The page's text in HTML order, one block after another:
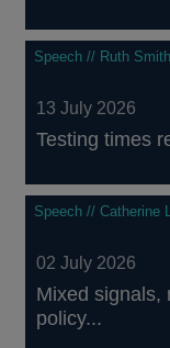
Speech // Ruth Smith
13 July 2026
Testing times
Speech // Catherine
02 July 2026
Mixed signals,
policy...